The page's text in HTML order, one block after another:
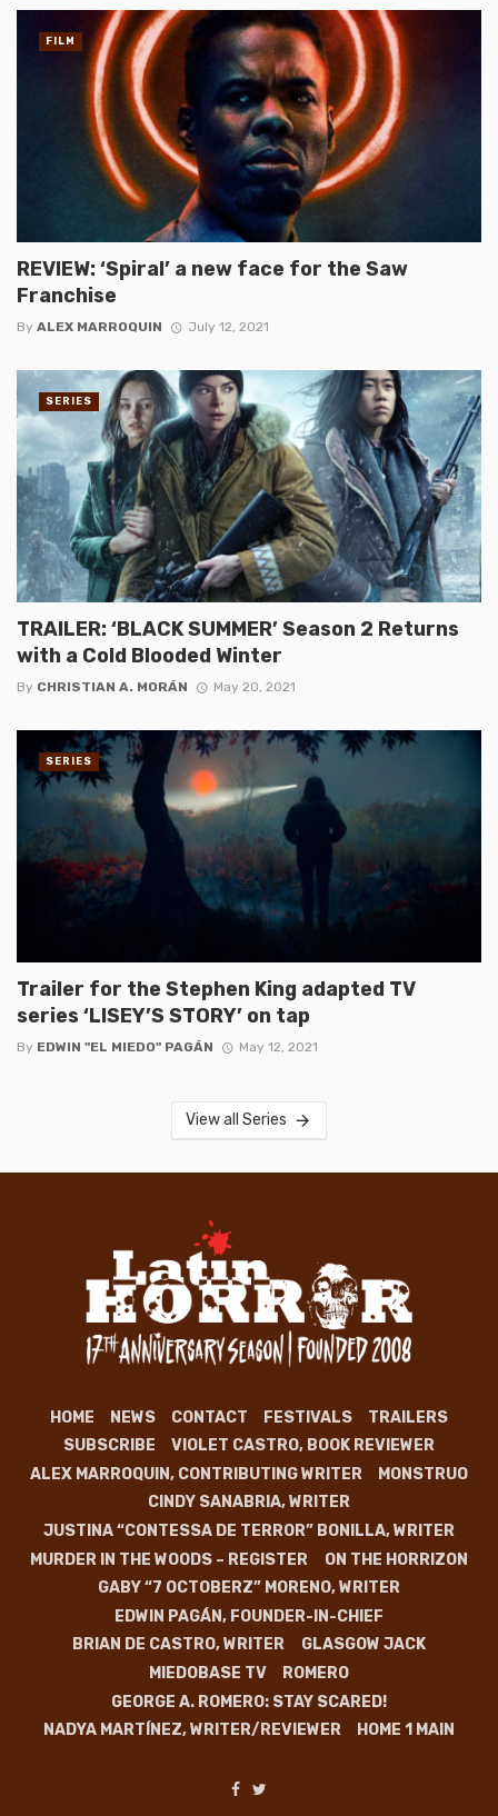
REVIEW: ‘Spiral’ a new face for the Saw
Franchise
By ALEX MARROQUIN July 12, 2021
FILM
TRAILER: ‘BLACK SUMMER’ Season 2 Returns
with a Cold Blooded Winter
By CHRISTIAN A. MORÁN May 20, 2021
SERIES
Trailer for the Stephen King adapted TV
series ‘LISEY’S STORY’ on tap
By EDWIN "EL MIEDO" PAGÁN May 12, 2021
SERIES
View all Series
HOME NEWS CONTACT FESTIVALS
TRAILERS
SUBSCRIBE
VIOLET CASTRO, BOOK REVIEWER
ALEX MARROQUIN, CONTRIBUTING WRITER
MONSTRUO
CINDY SANABRIA, WRITER
JUSTINA “CONTESSA DE TERROR” BONILLA, WRITER
MURDER IN THE WOODS – REGISTER
ON THE HORRIZON
GABY “7 OCTOBERZ” MORENO, WRITER
EDWIN PAGÁN, FOUNDER-IN-CHIEF
BRIAN DE CASTRO, WRITER
GLASGOW JACK
MIEDOBASE TV
ROMERO
GEORGE A. ROMERO: STAY SCARED!
NADYA MARTÍNEZ, WRITER/REVIEWER
HOME 1 MAIN